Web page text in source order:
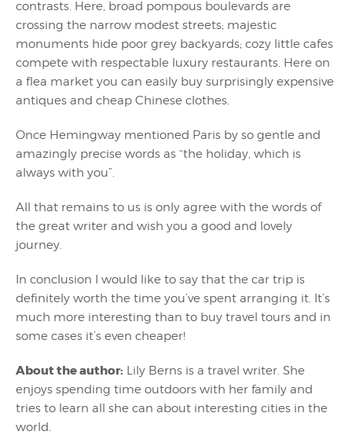
contrasts. Here, broad pompous boulevards are
crossing the narrow modest streets; majestic
monuments hide poor grey backyards; cozy little cafes
compete with respectable luxury restaurants. Here on
a flea market you can easily buy surprisingly expensive
antiques and cheap Chinese clothes.
Once Hemingway mentioned Paris by so gentle and
amazingly precise words as “the holiday, which is
always with you”.
All that remains to us is only agree with the words of
the great writer and wish you a good and lovely
journey.
In conclusion I would like to say that the car trip is
definitely worth the time you’ve spent arranging it. It’s
much more interesting than to buy travel tours and in
some cases it’s even cheaper!
About the author: Lily Berns is a travel writer. She
enjoys spending time outdoors with her family and
tries to learn all she can about interesting cities in the
world.